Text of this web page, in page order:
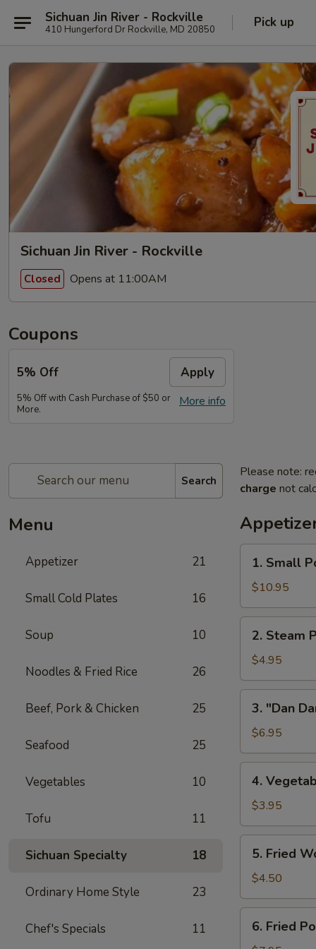
Sichuan Jin River - Rockville
410 Hungerford Dr Rockville, MD 20850 Pick up
Sichuan Jin River - Rockville
Closed Opens at 11:00AM
Coupons
5% Off Apply
More info
5% Off with Cash Purchase of $50 or
More.
Search
Menu
Appetizer 21
Small Cold Plates 16
Soup 10
Noodles & Fried Rice 26
Beef, Pork & Chicken 25
Seafood 25
Vegetables 10
Tofu 11
Sichuan Specialty 18
Ordinary Home Style 23
Chef's Specials 11
Please note:
charge not
Small
Pork
Buns
Filled
Chicken
(8)
1. Small
$10.95
Steam
Pork
Buns
w/
Ya-
(2)
2. Steam
$4.95
"Dan
Dan"
Spicy
Noodles
(w/
Minced
3. "Dan
$6.95
Vegetable
Spring
Roll
(2)
4.
$3.95
Fried
Wontons
(8)
5. Fried
$4.50
Fried
6. Fried